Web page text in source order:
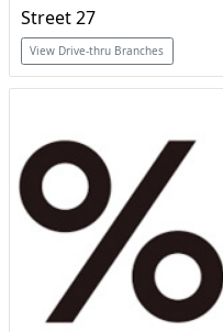
Street 27
View Drive-thru Branches